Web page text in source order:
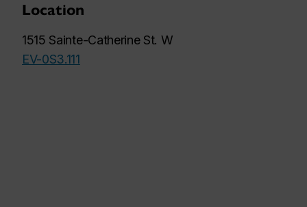
Location
1515 Sainte-Catherine St. W
EV-0S3.111